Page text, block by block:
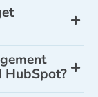
HubSpot?